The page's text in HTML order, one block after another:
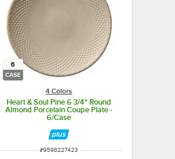
6
CASE
4 Colors
Heart & Soul Pine 6 3/4" Round
Almond Porcelain Coupe Plate -
6/Case
ITEM NUMBER
#9598227423